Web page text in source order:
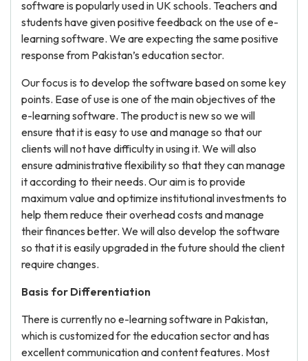
software is popularly used in UK schools. Teachers and
students have given positive feedback on the use of e-
learning software. We are expecting the same positive
response from Pakistan’s education sector.
Our focus is to develop the software based on some key
points. Ease of use is one of the main objectives of the
e-learning software. The product is new so we will
ensure that it is easy to use and manage so that our
clients will not have difficulty in using it. We will also
ensure administrative flexibility so that they can manage
it according to their needs. Our aim is to provide
maximum value and optimize institutional investments to
help them reduce their overhead costs and manage
their finances better. We will also develop the software
so that it is easily upgraded in the future should the client
require changes.
Basis for Differentiation
There is currently no e-learning software in Pakistan,
which is customized for the education sector and has
excellent communication and content features. Most